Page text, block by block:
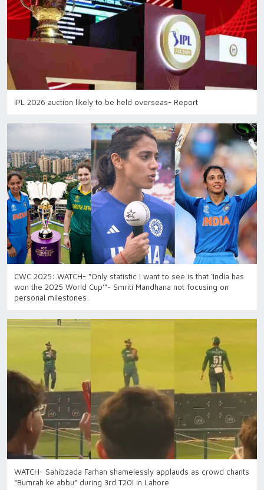
IPL 2026 auction likely to be held overseas- Report
CWC 2025: WATCH- “Only statistic I want to see is that ‘India has
won the 2025 World Cup’”- Smriti Mandhana not focusing on
personal milestones
WATCH- Sahibzada Farhan shamelessly applauds as crowd chants
“Bumrah ke abbu” during 3rd T20I in Lahore